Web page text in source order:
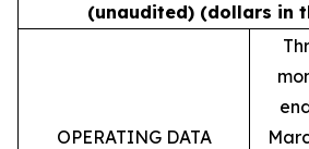
(unaudited) (dollars in
OPERATING DATA